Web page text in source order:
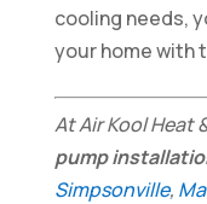
cooling needs,
your home with
At Air Kool Heat
pump
Simpsonville,